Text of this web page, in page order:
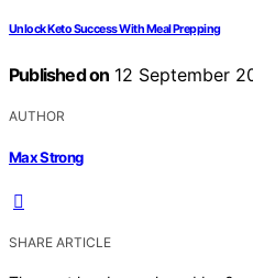
Unlock Keto Success With Meal Prepping
Published on 12 September
AUTHOR
Max Strong
SHARE ARTICLE